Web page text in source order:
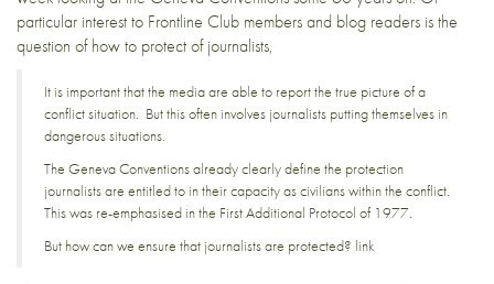
particular interest to Frontline Club members and blog readers is the
question of how to protect of journalists,
It is important that the media are able to report the true picture of a
conflict situation. But this often involves journalists putting themselves in
dangerous situations.
The Geneva Conventions already clearly define the protection
journalists are entitled to in their capacity as civilians within the conflict.
This was re-emphasised in the First Additional Protocol of 1977.
But how can we ensure that journalists are protected? link